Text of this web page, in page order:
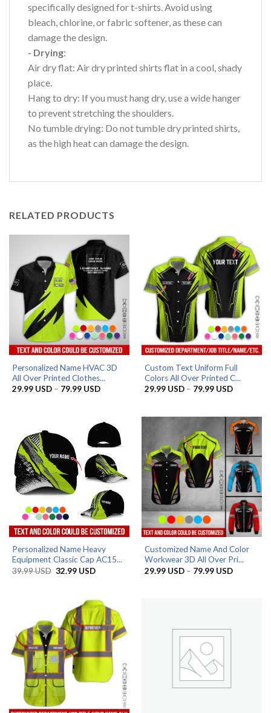
specifically designed for t-shirts. Avoid using
bleach, chlorine, or fabric softener, as these can
damage the design.
- Drying:
Air dry flat: Air dry printed shirts flat in a cool, shady
place.
Hang to dry: If you must hang dry, use a wide hanger
to prevent stretching the shoulders.
No tumble drying: Do not tumble dry printed shirts,
as the high heat can damage the design.
RELATED PRODUCTS
Personalized Name HVAC 3D
All Over Printed Clothes...
29.99 USD – 79.99 USDPrice
79.99 USD
Custom Text Uniform Full
Colors All Over Printed C...
29.99 USD – 79.99 USDPrice
79.99 USD
Personalized Name Heavy
Equipment Classic Cap AC15...
39.99USD Original
32.99 USDCurrent
Customized Name And Color
Workwear 3D All Over Pri...
29.99 USD – 79.99 USDPrice